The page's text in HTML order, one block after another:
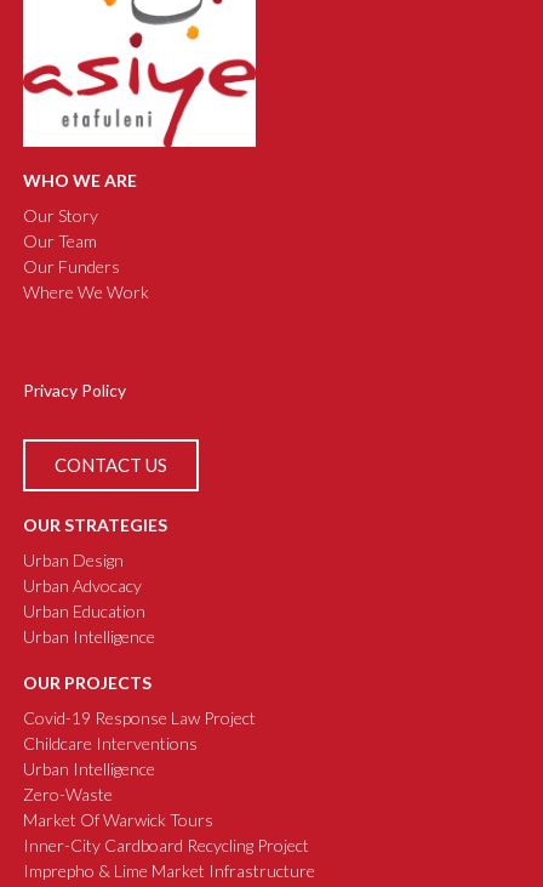
WHO WE ARE
Our Story
Our Team
Our Funders
Where We Work
Privacy Policy
CONTACT US
OUR STRATEGIES
Urban Design
Urban Advocacy
Urban Education
Urban Intelligence
OUR PROJECTS
Covid-19 Response Law Project
Childcare Interventions
Urban Intelligence
Zero-Waste
Market Of Warwick Tours
Inner-City Cardboard Recycling Project
Imprepho & Lime Market Infrastructure